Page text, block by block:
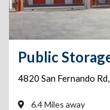
4820 San Fernando Rd,
6.4 Miles away